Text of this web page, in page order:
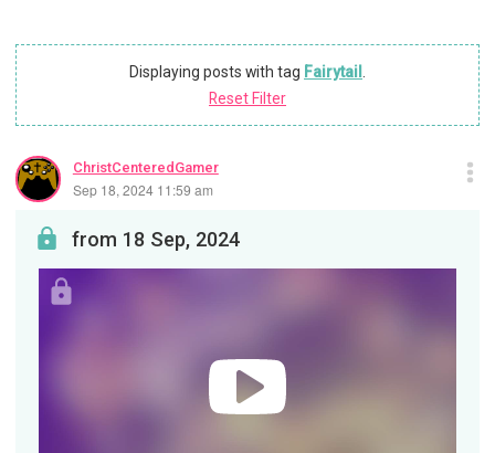
Displaying posts with tag Fairytail .
Reset Filter
ChristCenteredGamer
Sep 18, 2024 11:59 am
from 18 Sep, 2024